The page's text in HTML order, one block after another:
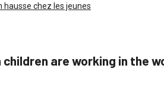
hausse chez les jeunes
children are working in the